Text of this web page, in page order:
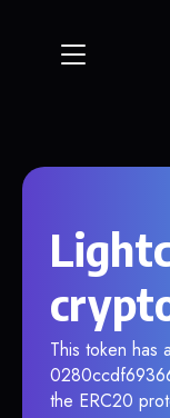
This token has
the ERC20